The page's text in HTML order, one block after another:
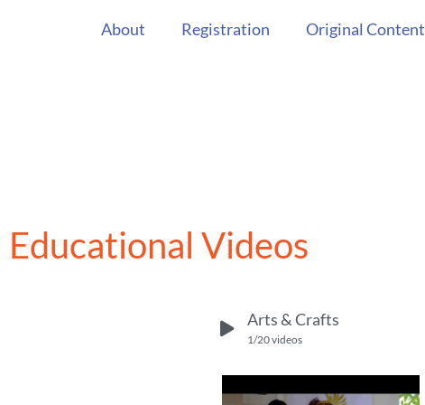
About Registration Original Content
Educational Videos
Arts & Crafts
1/20videos